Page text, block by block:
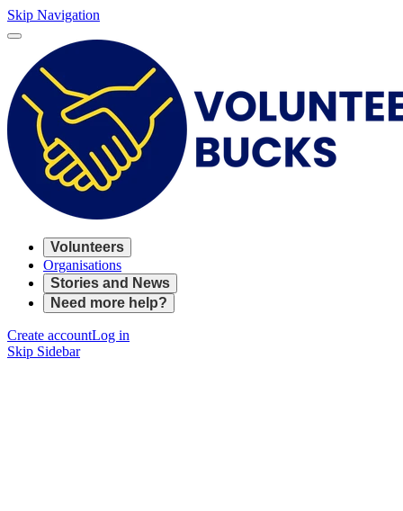
Skip Navigation
Volunteers
Organisations
Stories and News
Need more help?
Create accountLog in
Skip Sidebar